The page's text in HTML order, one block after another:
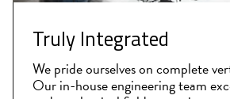
Truly Integrated
We pride ourselves on complete
Our in-house engineering team